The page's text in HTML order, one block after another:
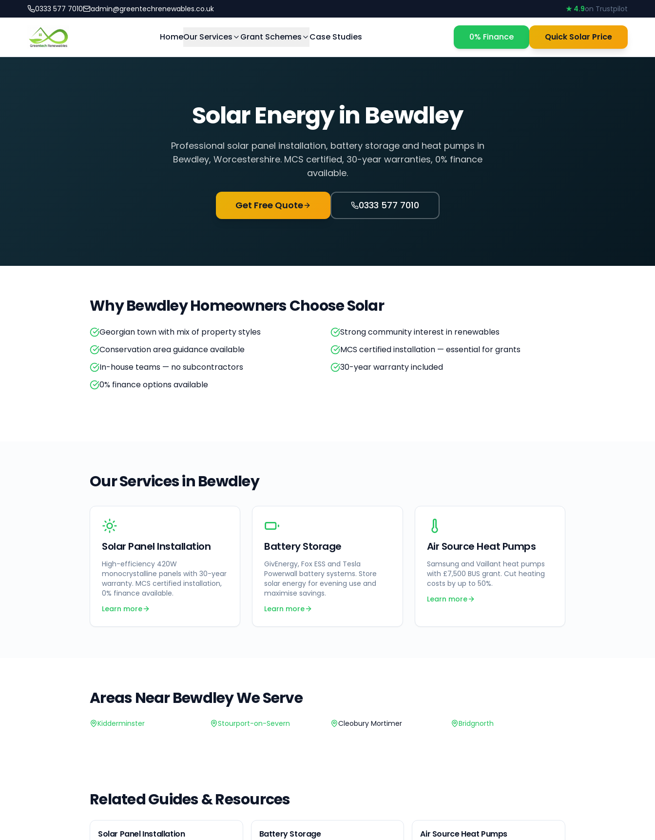
0333 577 7010 admin@greentechrenewables.co.uk ★ 4.9on Trustpilot
HomeOur Services Grant Schemes Case Studies 0% Finance Quick Solar Price
Solar Energy in Bewdley
Professional solar panel installation, battery storage and heat pumps in
Bewdley, Worcestershire. MCS certified, 30-year warranties, 0% finance
available.
Get Free Quote 0333 577 7010
WhyBewdleyHomeowners Choose Solar
Georgian town with mix of property styles
Strong community interest in renewables
Conservation area guidance available
MCS certified installation — essential for grants
In-house teams — no subcontractors
30-year warranty included
0% finance options available
Our Services inBewdley
Solar Panel Installation
High-efficiency 420W
monocrystalline panels with 30-year
warranty. MCS certified installation,
0% finance available.
Learn more
Battery Storage
GivEnergy, Fox ESS and Tesla
Powerwall battery systems. Store
solar energy for evening use and
maximise savings.
Learn more
Air Source Heat Pumps
Samsung and Vaillant heat pumps
with £7,500 BUS grant. Cut heating
costs by up to 50%.
Learn more
Areas NearBewdleyWe Serve
Kidderminster Stourport-on-Severn Cleobury Mortimer Bridgnorth
Related Guides & Resources
Solar Panel Installation Battery Storage Air Source Heat Pumps